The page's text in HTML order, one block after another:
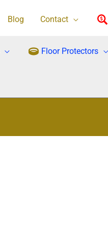
Blog Contact
Floor Protectors